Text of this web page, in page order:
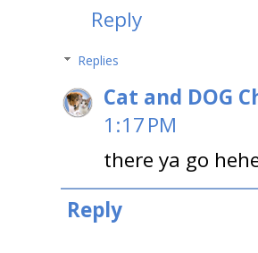
Reply
Replies
Cat and DOG
1:17 PM
there ya go
Reply